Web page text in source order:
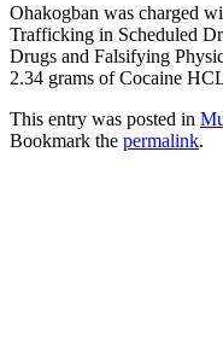
Ohakogban was charged
Trafficking in Scheduled
Drugs and Falsifying
2.34 grams of Cocaine
This entry was posted in
Bookmark the permalink.